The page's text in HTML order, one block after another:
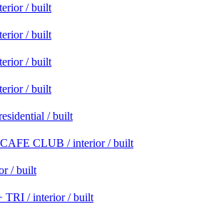
/ built
/ built
/ built
/ built
/ built
CLUB / interior / built
/ built
/ interior / built